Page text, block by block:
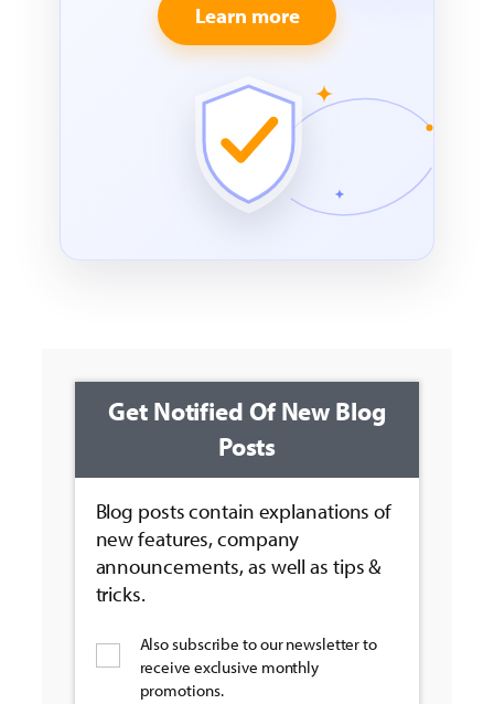
Learn more
Get Notified Of New Blog
Posts
Blog posts contain explanations of
new features, company
announcements, as well as tips &
tricks.
Also subscribe to our newsletter to
receive exclusive monthly
promotions.